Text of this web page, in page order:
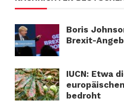
Boris
Brexit-
IUCN: Etwa
bedroht